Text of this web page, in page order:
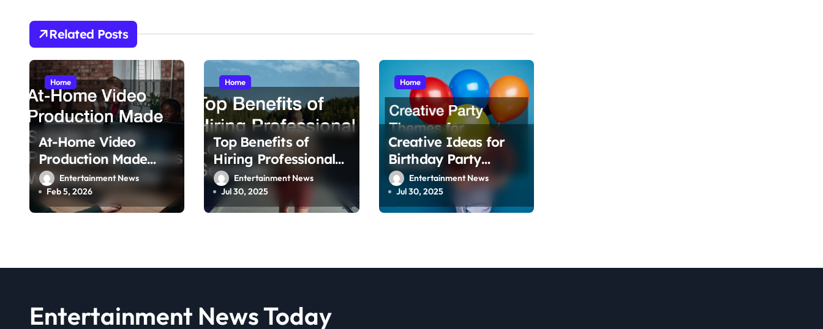
v
i
g
a
t
i
o
n
Related Posts
Home
At-Home Video
Production Made
Simple Create
Professional Videos
Without a Studio
Entertainment News
Feb 5, 2026
Home
Top Benefits of
Hiring Professional
Local Dock Services
Entertainment News
Jul 30, 2025
Home
Creative Ideas for
Birthday Party
Venues
Entertainment News
Jul 30, 2025
Entertainment News Today